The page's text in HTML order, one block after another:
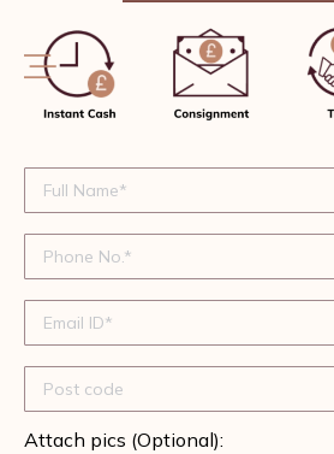
Attach pics (Optional):